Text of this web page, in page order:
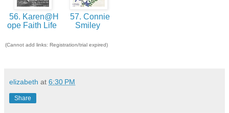
56. Karen@H
ope Faith Life
57. Connie
Smiley
(Cannot add links: Registration/trial expired)
elizabeth at 6:30 PM
Share